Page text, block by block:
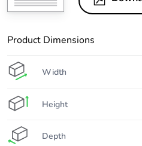
Product Dimensions
Width
Height
Depth